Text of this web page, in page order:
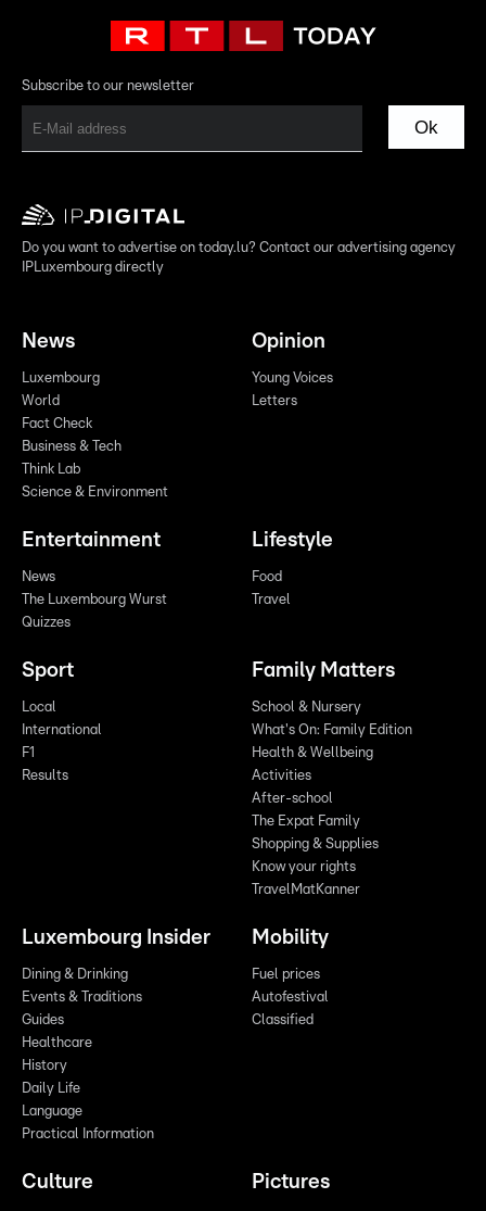
Subscribe to our newsletter
Ok
Do you want to advertise on today.lu? Contact our advertising agency
IPLuxembourg directly
News
Luxembourg
World
Fact Check
Business & Tech
Think Lab
Science & Environment
Opinion
Young Voices
Letters
Entertainment
News
The Luxembourg Wurst
Quizzes
Lifestyle
Food
Travel
Sport
Local
International
F1
Results
Family Matters
School & Nursery
What's On: Family Edition
Health & Wellbeing
Activities
After-school
The Expat Family
Shopping & Supplies
Know your rights
TravelMatKanner
Luxembourg Insider
Dining & Drinking
Events & Traditions
Guides
Healthcare
History
Daily Life
Language
Practical Information
Mobility
Fuel prices
Autofestival
Classified
Culture Pictures